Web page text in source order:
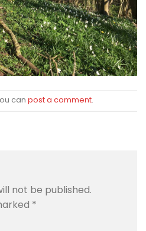
can post a comment.
not be published.
*